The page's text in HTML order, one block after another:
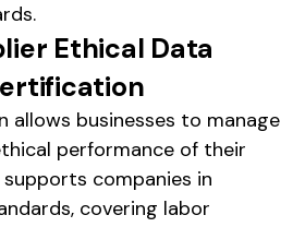
Ethical Data
allows businesses to manage
performance of their
supports companies in
covering labor